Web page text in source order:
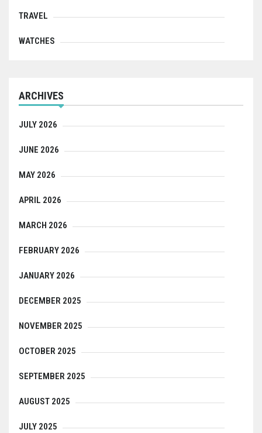
TRAVEL
WATCHES
ARCHIVES
JULY 2026
JUNE 2026
MAY 2026
APRIL 2026
MARCH 2026
FEBRUARY 2026
JANUARY 2026
DECEMBER 2025
NOVEMBER 2025
OCTOBER 2025
SEPTEMBER 2025
AUGUST 2025
JULY 2025